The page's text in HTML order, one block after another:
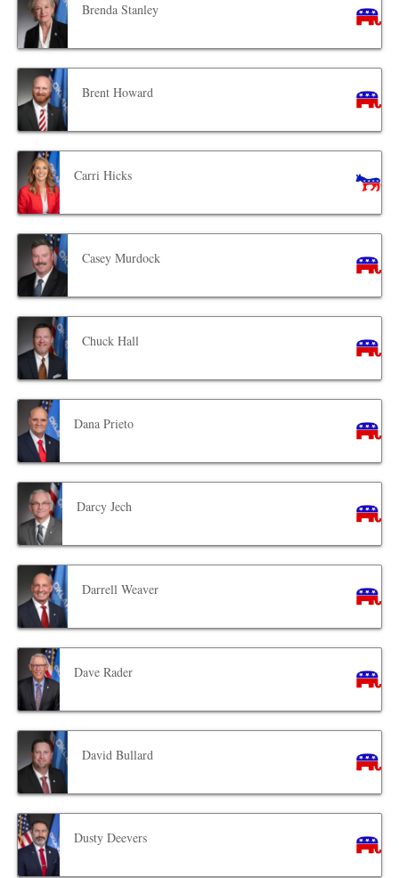
Brenda Stanley
Brent Howard
Carri Hicks
Casey Murdock
Chuck Hall
Dana Prieto
Darcy Jech
Darrell Weaver
Dave Rader
David Bullard
Dusty Deevers